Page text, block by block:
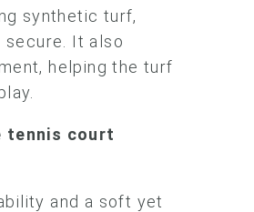
synthetic turf,
secure. It also
helping the turf
tennis court
and a soft yet